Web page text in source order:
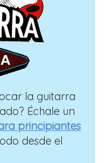
la guitarra
Échale un
principiantes
desde el